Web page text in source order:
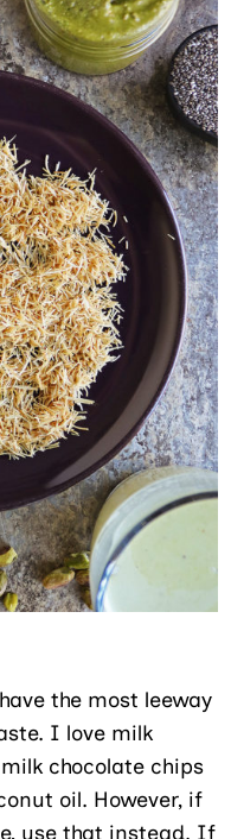
the most leeway
I love milk
chocolate chips
oil. However, if
use that instead. If